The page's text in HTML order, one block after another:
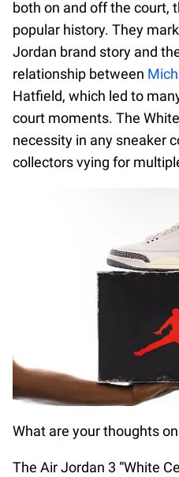
both on and off the court,
popular history. They
Jordan brand story and
relationship between
Hatfield, which led to
court moments. The
necessity in any sneaker
collectors vying for
What are your thoughts
The Air Jordan 3 “White